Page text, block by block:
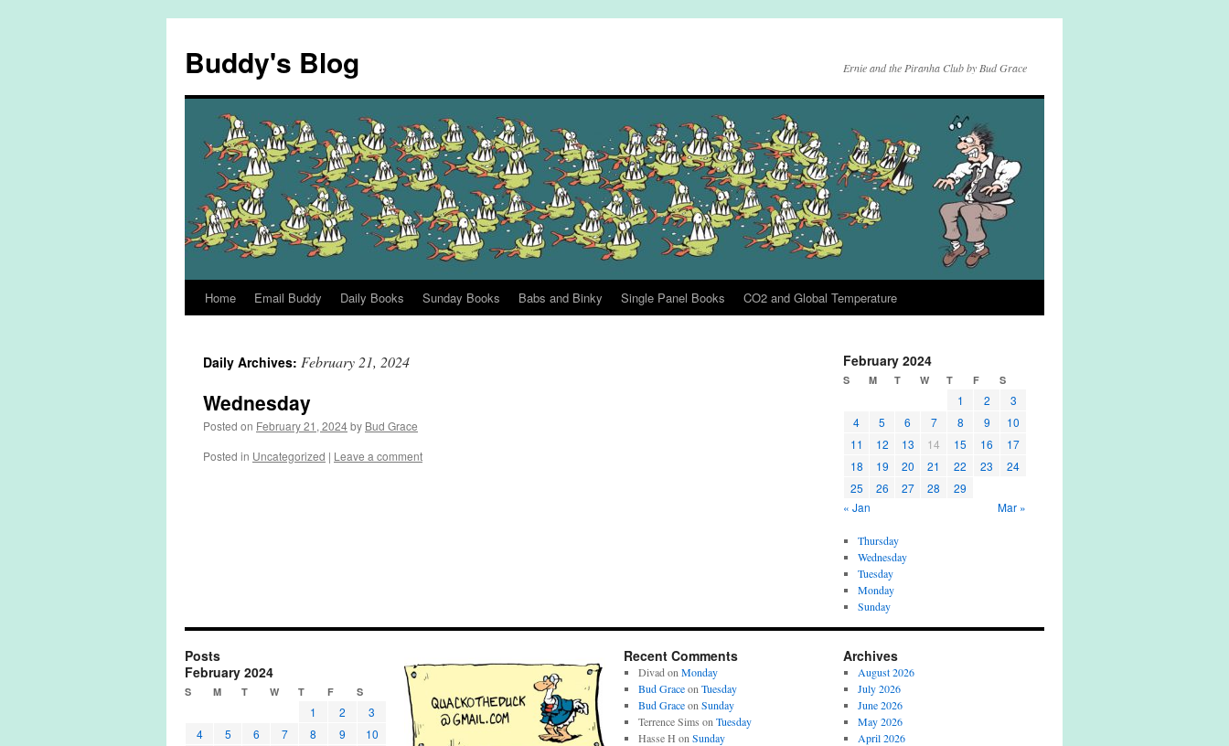
content
Buddy's Blog Ernie and the Piranha Club by Bud Grace
Home Email Buddy Daily Books Sunday Books Babs and Binky Single Panel Books CO2 and Global Temperature
Daily Archives: February 21, 2024
Wednesday
Posted on February 21, 2024by Bud Grace
Posted in Uncategorized | Leave a comment
February 2024
S M T W T F S
1 2
3
4
5 6 7 8 9
10
11
12 13 14 15 16
17
18
19 20 21 22 23
24
25
26 27 28
29
« Jan
Mar »
Thursday
Wednesday
Tuesday
Monday
Sunday
Posts
February 2024
S M T W T F S
1 2
3
4
5 6 7 8 9
10
Recent Comments
Divad on Monday
Bud Graceon Tuesday
Bud Graceon Sunday
Terrence Sims on Tuesday
Hasse H on Sunday
Archives
August 2026
July 2026
June 2026
May 2026
April 2026